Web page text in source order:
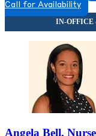
Call for Availability
Angela Bell,